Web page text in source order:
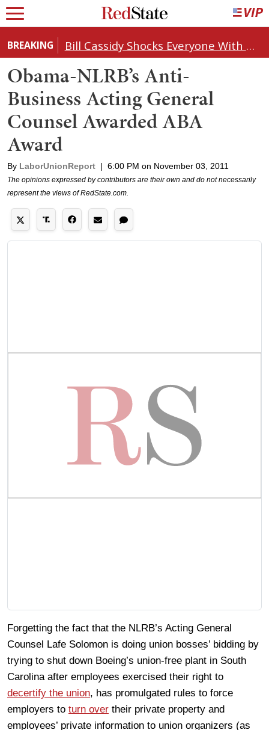
BREAKING Bill Cassidy Shocks Everyone With Decision on Todd Blanche's DOJ Nomination
Obama-NLRB’s Anti-
Business Acting General
Counsel Awarded ABA
Award
By LaborUnionReport | 6:00 PM on November 03, 2011
The opinions expressed by contributors are their own and do not necessarily
represent the views of RedState.com.
Forgetting the fact that the NLRB’s Acting General
Counsel Lafe Solomon is doing union bosses’ bidding by
trying to shut down Boeing’s union-free plant in South
Carolina after employees exercised their right to
decertify the union, has promulgated rules to force
employers to turn over their private property and
employees’ private information to union organizers (as